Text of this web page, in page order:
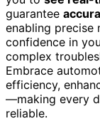
guarantee
enabling precise
confidence in
complex
Embrace
efficiency,
—making every
reliable.